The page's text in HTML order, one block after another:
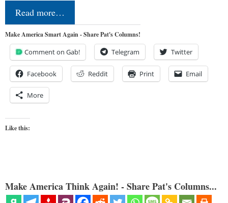
Read more…
Make America Smart Again - Share Pat's Columns!
Comment on Gab! Telegram Twitter
Facebook Reddit Print Email
More
Like this:
Make America Think Again! - Share Pat's Columns...